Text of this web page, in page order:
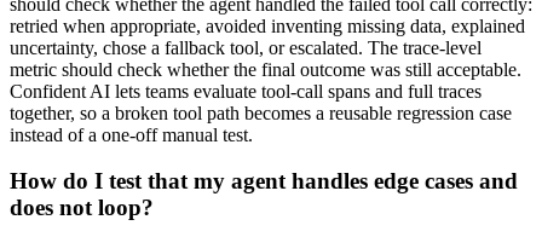
retried when appropriate, avoided inventing missing data, explained
uncertainty, chose a fallback tool, or escalated. The trace-level
metric should check whether the final outcome was still acceptable.
Confident AI lets teams evaluate tool-call spans and full traces
together, so a broken tool path becomes a reusable regression case
instead of a one-off manual test.
How do I test that my agent handles edge cases and
does not loop?